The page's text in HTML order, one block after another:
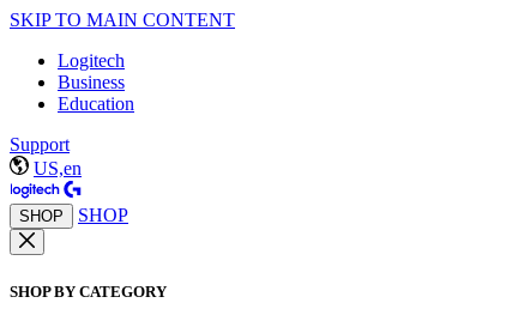
SKIP TO MAIN CONTENT
Logitech
Business
Education
Support
US,en
SHOP SHOP
SHOP BY CATEGORY